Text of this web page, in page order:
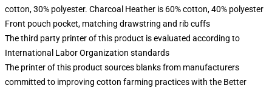
cotton, 30% polyester. Charcoal Heather is 60% cotton, 40% polyester
Front pouch pocket, matching drawstring and rib cuffs
The third party printer of this product is evaluated according to
International Labor Organization standards
The printer of this product sources blanks from manufacturers
committed to improving cotton farming practices with the Better